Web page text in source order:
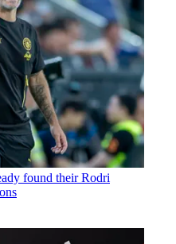
found their Rodri